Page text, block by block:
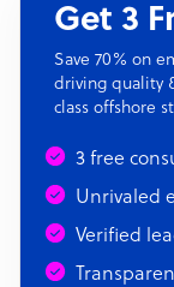
Get 3
Save 70% on
driving quality
class offshore
3 free
Unrivaled
Verified